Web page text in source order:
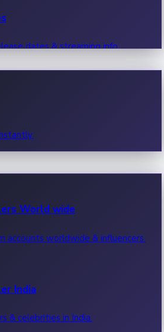
dates & streaming info.
World wide
accounts worldwide & influencers.
India
& celebrities in India.